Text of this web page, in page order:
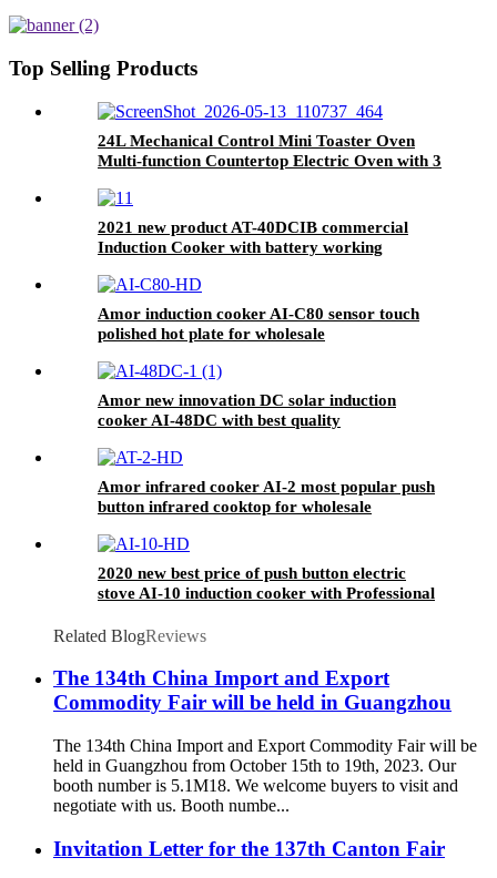
Top Selling Products
24L Mechanical Control Mini Toaster Oven
Multi-function Countertop Electric Oven with 3
2021 new product AT-40DCIB commercial
Induction Cooker with battery working
Amor induction cooker AI-C80 sensor touch
polished hot plate for wholesale
Amor new innovation DC solar induction
cooker AI-48DC with best quality
Amor infrared cooker AI-2 most popular push
button infrared cooktop for wholesale
2020 new best price of push button electric
stove AI-10 induction cooker with Professional
Related BlogReviews
The 134th China Import and Export
Commodity Fair will be held in Guangzhou
The 134th China Import and Export Commodity Fair will be
held in Guangzhou from October 15th to 19th, 2023. Our
booth number is 5.1M18. We welcome buyers to visit and
negotiate with us. Booth numbe...
Invitation Letter for the 137th Canton Fair